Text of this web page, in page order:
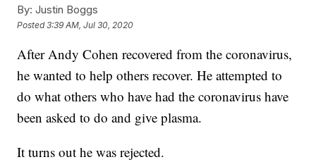
By: Justin Boggs
Posted3:39 AM, Jul 30, 2020
After Andy Cohen recovered from the coronavirus,
he wanted to help others recover. He attempted to
do what others who have had the coronavirus have
been asked to do and give plasma.
It turns out he was rejected.